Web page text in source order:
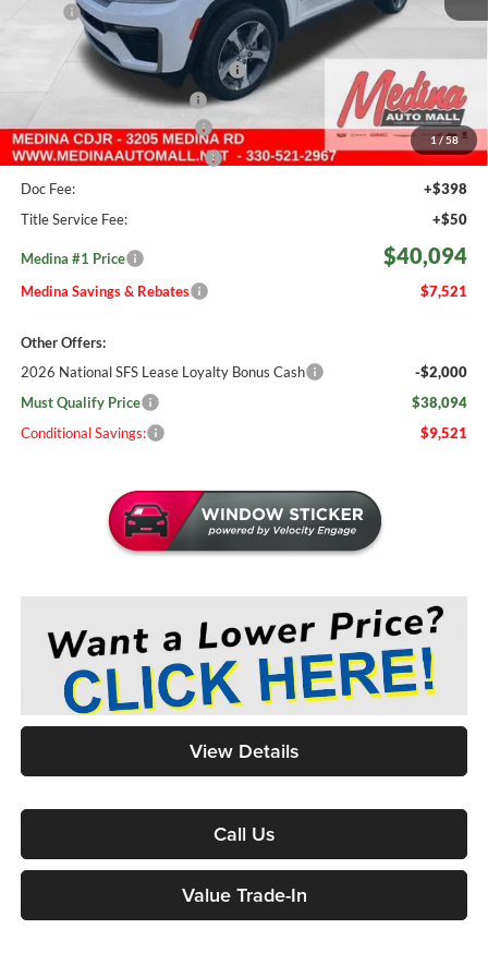
1 / 58
$47,615
Medina #1 Savings!
2026 National Retail Bonus Cash
-$3,500
2026 National Bonus Cash
-$1,000
Courtesy Transport Savings
-$1,500
Medina #1 Price Before Fees
$39,646
Doc Fee:
+$398
Title Service Fee:
+$50
Medina #1 Price $40,094
Medina Savings & Rebates $7,521
Other Offers:
2026 National SFS Lease Loyalty Bonus Cash
-$2,000
Must Qualify Price
$38,094
Conditional Savings:
$9,521
View Details
Call Us
Value Trade-In